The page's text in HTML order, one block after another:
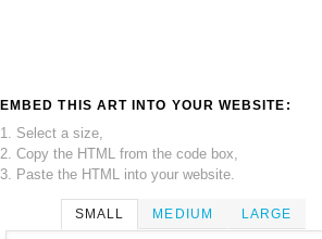
EMBED THIS ART INTO YOUR WEBSITE:
1. Select a size,
2. Copy the HTML from the code box,
3. Paste the HTML into your website.
SMALL MEDIUM LARGE